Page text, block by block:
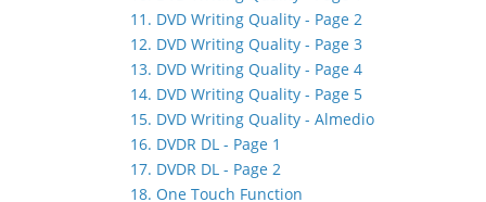
11. DVD Writing Quality - Page 2
12. DVD Writing Quality - Page 3
13. DVD Writing Quality - Page 4
14. DVD Writing Quality - Page 5
15. DVD Writing Quality - Almedio
16. DVDR DL - Page 1
17. DVDR DL - Page 2
18. One Touch Function